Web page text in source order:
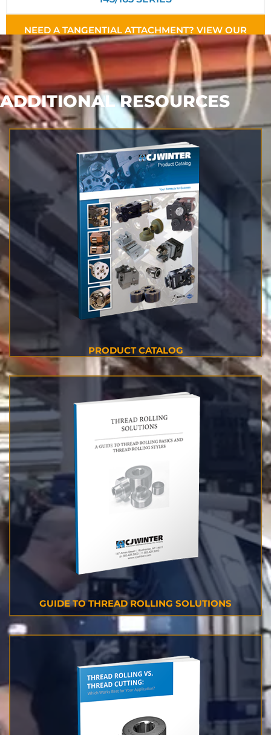
NEED A TANGENTIAL ATTACHMENT? VIEW OUR
TANGENTIAL STYLES
ADDITIONAL RESOURCES
PRODUCT CATALOG
GUIDE TO THREAD ROLLING SOLUTIONS